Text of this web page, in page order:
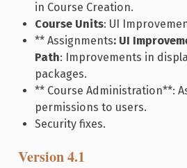
in Course Creation.
Course Units: UI
** Assignments: UI
Path: Improvements in
packages.
** Course Administration**:
permissions to users.
Security fixes.
Version 4.1